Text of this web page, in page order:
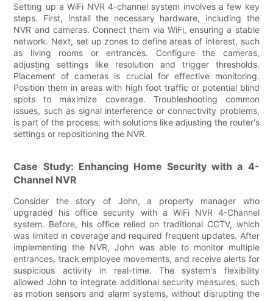
Setting up a WiFi NVR 4-channel system involves a few key
steps. First, install the necessary hardware, including the
NVR and cameras. Connect them via WiFi, ensuring a stable
network. Next, set up zones to define areas of interest, such
as living rooms or entrances. Configure the cameras,
adjusting settings like resolution and trigger thresholds.
Placement of cameras is crucial for effective monitoring.
Position them in areas with high foot traffic or potential blind
spots to maximize coverage. Troubleshooting common
issues, such as signal interference or connectivity problems,
is part of the process, with solutions like adjusting the router's
settings or repositioning the NVR.
Case Study: Enhancing Home Security with a 4-
Channel NVR
Consider the story of John, a property manager who
upgraded his office security with a WiFi NVR 4-Channel
system. Before, his office relied on traditional CCTV, which
was limited in coverage and required frequent updates. After
implementing the NVR, John was able to monitor multiple
entrances, track employee movements, and receive alerts for
suspicious activity in real-time. The system's flexibility
allowed John to integrate additional security measures, such
as motion sensors and alarm systems, without disrupting the